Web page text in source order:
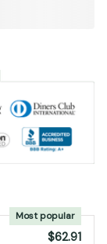
Most popular
$62.91